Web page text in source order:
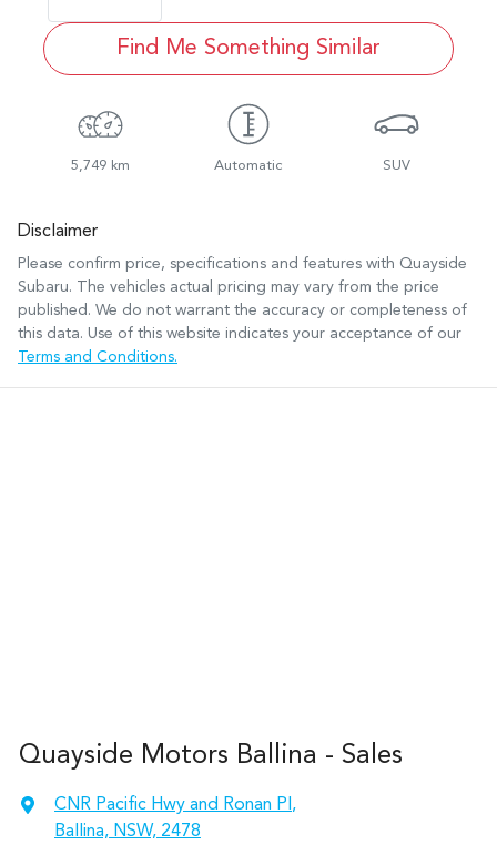
Find Me Something Similar
5,749 km Automatic SUV
Disclaimer
Please confirm price, specifications and features with Quayside
Subaru. The vehicles actual pricing may vary from the price
published. We do not warrant the accuracy or completeness of
this data. Use of this website indicates your acceptance of our
Terms and Conditions.
Quayside Motors Ballina - Sales
CNR Pacific Hwy and Ronan Pl ,
Ballina, NSW, 2478